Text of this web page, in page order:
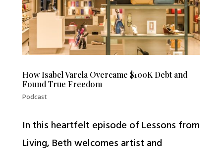
How Isabel Varela Overcame $100K Debt and
Found True Freedom
Podcast
In this heartfelt episode of Lessons from
Living, Beth welcomes artist and